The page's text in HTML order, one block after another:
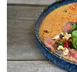
way back, and who